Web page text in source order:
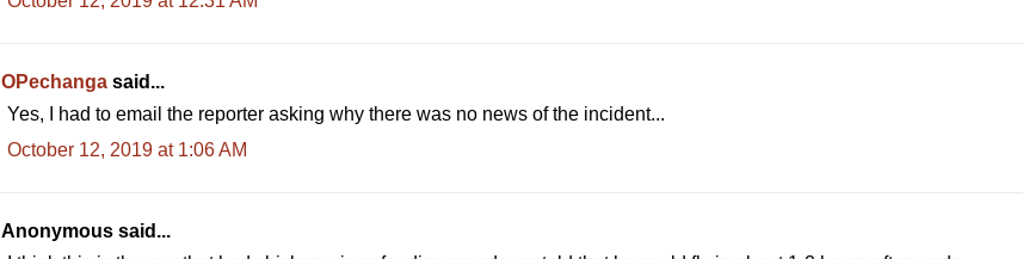
OPechanga said...
Yes, I had to email the reporter asking why there was no news of the incident...
October 12, 2019 at 1:06 AM
Anonymous said...